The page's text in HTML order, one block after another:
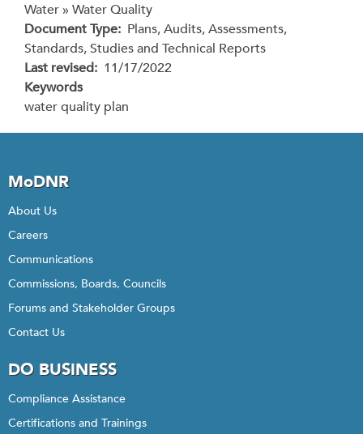
Water » Water Quality
Document Type Plans, Audits, Assessments,
Standards, Studies and Technical Reports
Last revised 11/17/2022
Keywords
water quality plan
MoDNR
About Us
Careers
Communications
Commissions, Boards, Councils
Forums and Stakeholder Groups
Contact Us
DO BUSINESS
Compliance Assistance
Certifications and Trainings